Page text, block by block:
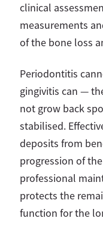
clinical
measurements
of the bone loss
Periodontitis
gingivitis can —
not grow back
stabilised.
deposits from
progression of
professional
protects the
function for the